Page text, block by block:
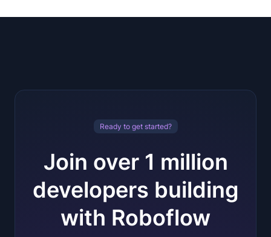
Ready to get started?
Join over 1 million
developers building
with Roboflow